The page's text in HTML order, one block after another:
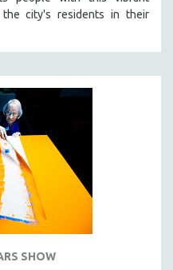
city's residents in their
SHOW